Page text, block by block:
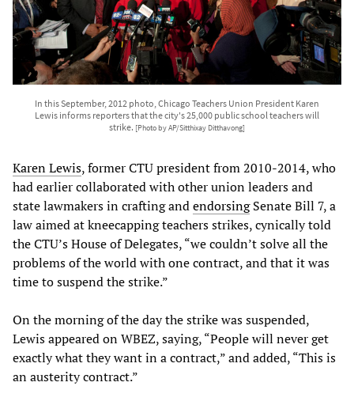
In this September, 2012 photo, Chicago Teachers Union President Karen
Lewis informs reporters that the city's 25,000 public school teachers will
strike. [Photo by AP/Sitthixay Ditthavong]
Karen Lewis, former CTU president from 2010-2014, who
had earlier collaborated with other union leaders and
state lawmakers in crafting andendorsingSenate Bill 7, a
law aimed at kneecapping teachers strikes, cynically told
the CTU’s House of Delegates, “we couldn’t solve all the
problems of the world with one contract, and that it was
time to suspend the strike.”
On the morning of the day the strike was suspended,
Lewis appeared on WBEZ, saying, “People will never get
exactly what they want in a contract,” and added, “This is
an austerity contract.”